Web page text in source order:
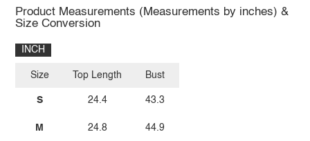
Product Measurements (Measurements by inches) &
Size Conversion
INCH
Size
S
M
Top Length
24.4
24.8
Bust
43.3
44.9